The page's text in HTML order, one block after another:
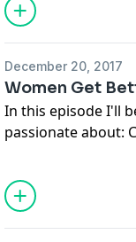
have a quantum
power of getting
December 20, 2017
Women Get
In this episode I'll
passionate about:
power of this in
better at coming
important to learn
being connected